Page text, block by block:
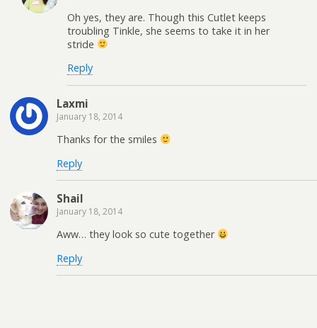
Oh yes, they are. Though this Cutlet keeps
troubling Tinkle, she seems to take it in her
stride
Reply
Laxmi
January 18, 2014
Thanks for the smiles
Reply
Shail
January 18, 2014
Aww… they look so cute together
Reply